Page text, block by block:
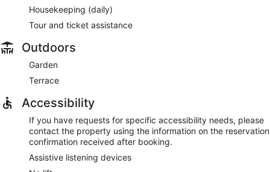
Housekeeping (daily)
Tour and ticket assistance
Outdoors
Garden
Terrace
Accessibility
If you have requests for specific accessibility needs, please
contact the property using the information on the reservation
confirmation received after booking.
Assistive listening devices